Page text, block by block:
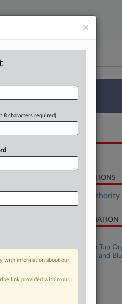
Law360 Survey
DOCUMENTS
RELATED SECTIONS
Insurance
CASE INFORMATION
New Mexico Top
al v. Blue Cross and
Case Number
×
8 characters required)
with information about our
link provided within our